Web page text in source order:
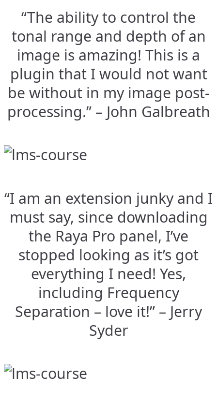
“The ability to control the
tonal range and depth of an
image is amazing! This is a
plugin that I would not want
be without in my image post-
processing.” – John Galbreath
“I am an extension junky and I
must say, since downloading
the Raya Pro panel, I’ve
stopped looking as it’s got
everything I need! Yes,
including Frequency
Separation – love it!” – Jerry
Syder